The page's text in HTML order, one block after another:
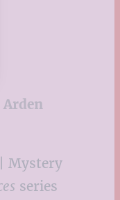
Mystery
series